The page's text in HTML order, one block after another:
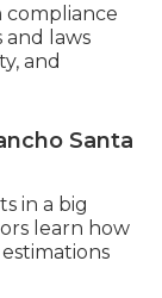
compliance
and laws
and
Santa
in a big
learn how